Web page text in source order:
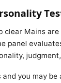
clear Mains
panel
you may be